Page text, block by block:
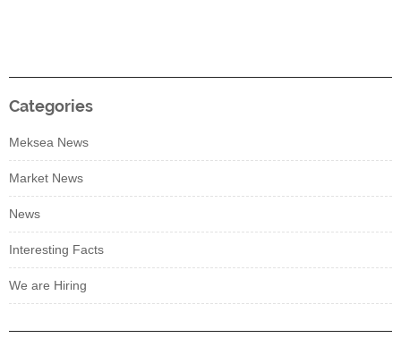
Categories
Meksea News
Market News
News
Interesting Facts
We are Hiring